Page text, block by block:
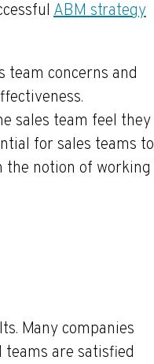
ABM strategy
team concerns and
sales team feel they
for sales teams to
the notion of working
Many companies
are satisfied